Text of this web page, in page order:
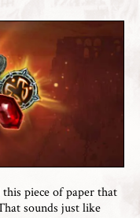
piece of paper that
sounds just like